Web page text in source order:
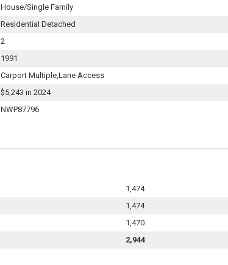
House/Single Family
Residential Detached
2
1991
Carport Multiple,Lane Access
$5,243 in 2024
NWP87796
1,474
1,474
1,470
2,944